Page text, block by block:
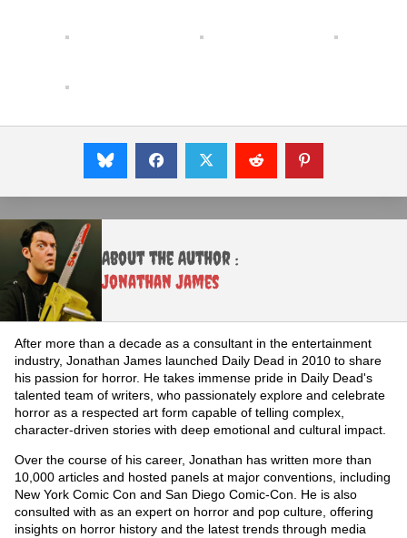
About the Author :
Jonathan James
After more than a decade as a consultant in the entertainment
industry, Jonathan James launched Daily Dead in 2010 to share
his passion for horror. He takes immense pride in Daily Dead's
talented team of writers, who passionately explore and celebrate
horror as a respected art form capable of telling complex,
character-driven stories with deep emotional and cultural impact.
Over the course of his career, Jonathan has written more than
10,000 articles and hosted panels at major conventions, including
New York Comic Con and San Diego Comic-Con. He is also
consulted with as an expert on horror and pop culture, offering
insights on horror history and the latest trends through media